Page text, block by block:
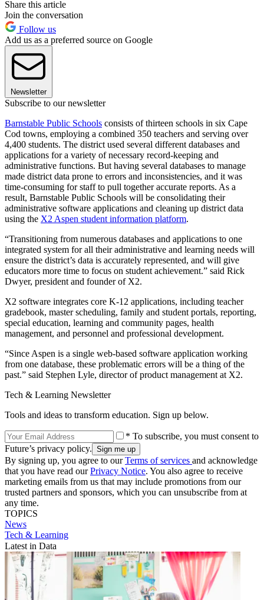
Share this article
Join the conversation
Follow us
Add us as a preferred source on Google
Newsletter
Subscribe to our newsletter
Barnstable Public Schools consists of thirteen schools in six Cape
Cod towns, employing a combined 350 teachers and serving over
4,400 students. The district used several different databases and
applications for a variety of necessary record-keeping and
administrative functions. But having several databases to manage
made district data prone to errors and inconsistencies, and it was
time-consuming for staff to pull together accurate reports. As a
result, Barnstable Public Schools will be consolidating their
administrative software applications and cleaning up district data
using the X2 Aspen student information platform.
“Transitioning from numerous databases and applications to one
integrated system for all their administrative and learning needs will
ensure the district’s data is accurately represented, and will give
educators more time to focus on student achievement.” said Rick
Dwyer, president and founder of X2.
X2 software integrates core K-12 applications, including teacher
gradebook, master scheduling, family and student portals, reporting,
special education, learning and community pages, health
management, and personnel and professional development.
“Since Aspen is a single web-based software application working
from one database, these problematic errors will be a thing of the
past.” said Stephen Lyle, director of product management at X2.
Tech & Learning Newsletter
Tools and ideas to transform education. Sign up below.
* To subscribe, you must consent to
Future’s privacy policy.
By signing up, you agree to ourTerms of services and acknowledge
that you have read ourPrivacy Notice. You also agree to receive
marketing emails from us that may include promotions from our
trusted partners and sponsors, which you can unsubscribe from at
any time.
TOPICS
News
Tech & Learning
Latest in Data